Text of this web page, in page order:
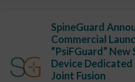
SpineGuard
Commercial
“PsiFGuard”
Device Dedicated
Joint Fusion